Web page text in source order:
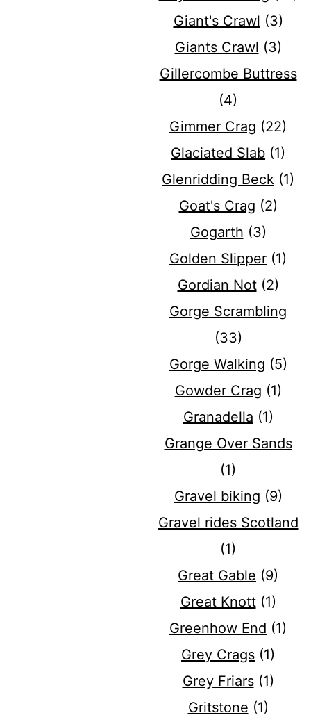
Giant's Crawl (3)
Giants Crawl (3)
Gillercombe Buttress
(4)
Gimmer Crag (22)
Glaciated Slab (1)
Glenridding Beck (1)
Goat's Crag (2)
Gogarth (3)
Golden Slipper (1)
Gordian Not(2)
Gorge Scrambling
(33)
Gorge Walking (5)
Gowder Crag (1)
Granadella (1)
Grange Over Sands
(1)
Gravel biking (9)
Gravel rides Scotland
(1)
Great Gable (9)
Great Knott(1)
Greenhow End (1)
Grey Crags (1)
Grey Friars(1)
Gritstone (1)